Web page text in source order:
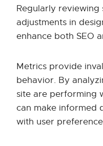
Regularly reviewing
adjustments in
enhance both SEO
Metrics provide
behavior. By
site are performing
can make informed
with user